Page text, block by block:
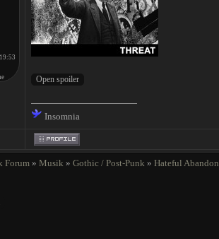
Insomnia
Forum » Musik » Gothic / Post-Punk » Hateful Abandon